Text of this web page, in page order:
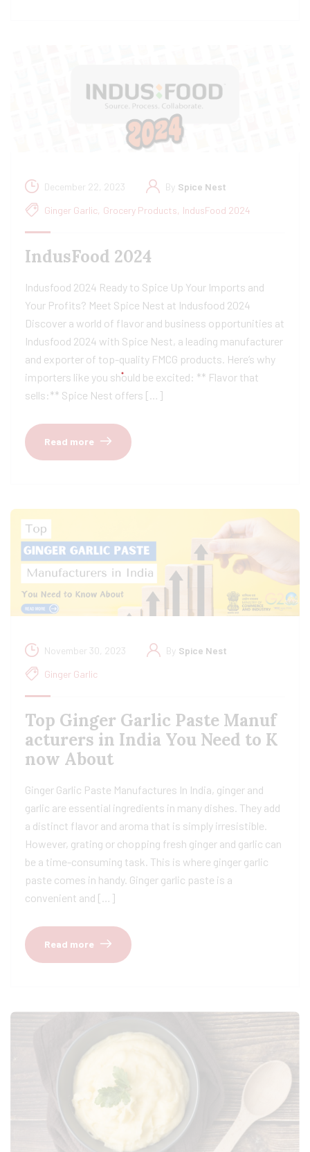
December 22, 2023 By Spice Nest
Ginger Garlic, Grocery Products, IndusFood 2024
IndusFood 2024
Indusfood 2024 Ready to Spice Up Your Imports and
Your Profits? Meet Spice Nest at Indusfood 2024
Discover a world of flavor and business opportunities at
Indusfood 2024 with Spice Nest, a leading manufacturer
and exporter of top-quality FMCG products. Here’s why
importers like you should be excited: ** Flavor that
sells:** Spice Nest offers […]
Read more
November 30, 2023 By Spice Nest
Ginger Garlic
Top Ginger Garlic Paste Manuf
acturers in India You Need to K
now About
Ginger Garlic Paste Manufactures In India, ginger and
garlic are essential ingredients in many dishes. They add
a distinct flavor and aroma that is simply irresistible.
However, grating or chopping fresh ginger and garlic can
be a time-consuming task. This is where ginger garlic
paste comes in handy. Ginger garlic paste is a
convenient and […]
Read more